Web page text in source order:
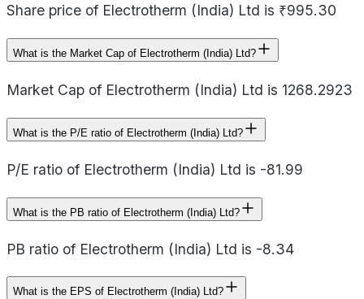
Share price of Electrotherm (India) Ltd is ₹995.30
What is the Market Cap of Electrotherm (India) Ltd?
Market Cap of Electrotherm (India) Ltd is 1268.2923
What is the P/E ratio of Electrotherm (India) Ltd?
P/E ratio of Electrotherm (India) Ltd is -81.99
What is the PB ratio of Electrotherm (India) Ltd?
PB ratio of Electrotherm (India) Ltd is -8.34
What is the EPS of Electrotherm (India) Ltd?